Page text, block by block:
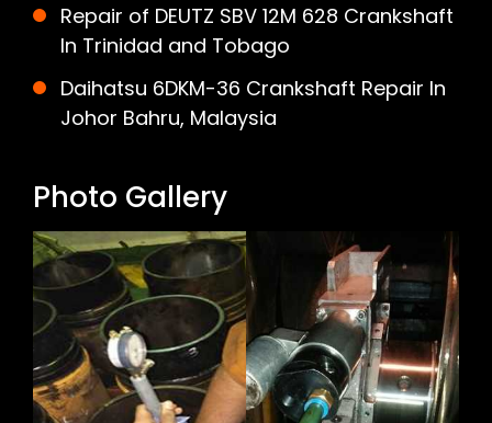
Repair of DEUTZ SBV 12M 628 Crankshaft
In Trinidad and Tobago
Daihatsu 6DKM-36 Crankshaft Repair In
Johor Bahru, Malaysia
Photo Gallery